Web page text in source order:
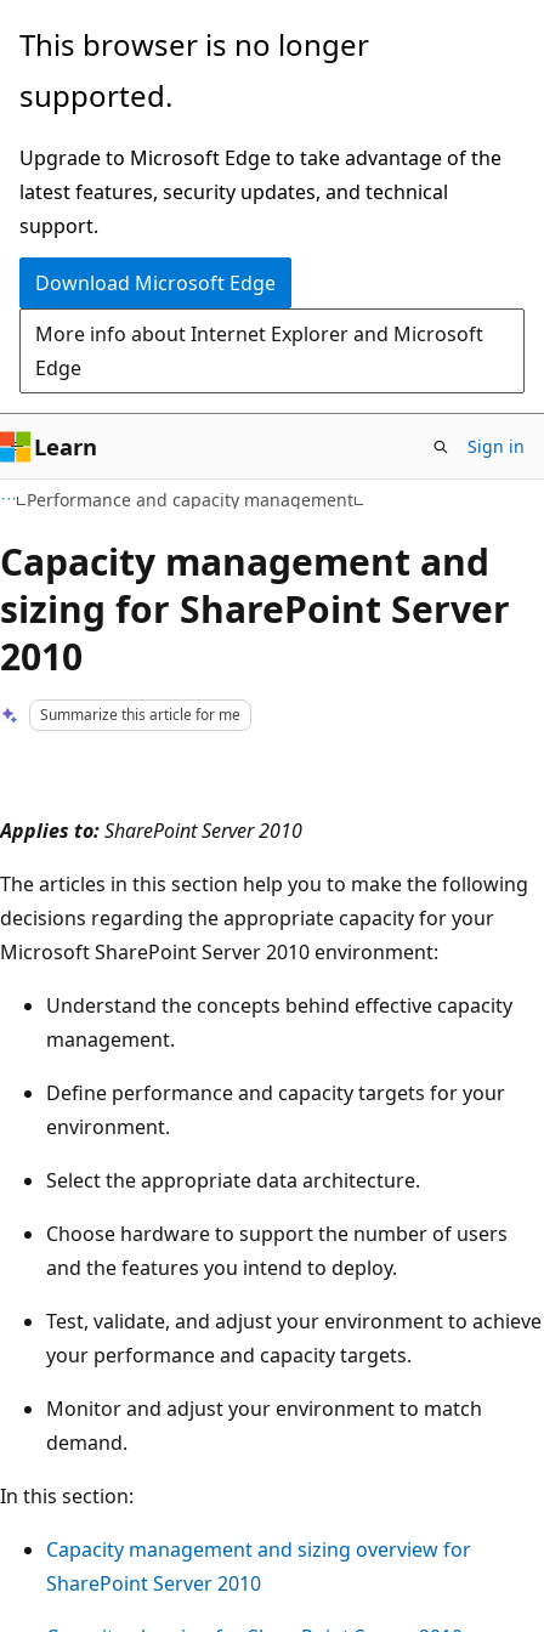
Skip
main
Skip
Ask
chat
experience
This browser is no longer
supported.
Upgrade to Microsoft Edge to take advantage of the
latest features, security updates, and technical
support.
Download Microsoft Edge
More info about Internet Explorer and Microsoft
Edge
Learn Sign in
Performance and capacity management
Capacity management and
sizing for SharePoint Server
2010
Summarize this article for me
Applies to:SharePoint Server 2010
The articles in this section help you to make the following
decisions regarding the appropriate capacity for your
Microsoft SharePoint Server 2010 environment:
Understand the concepts behind effective capacity
management.
Define performance and capacity targets for your
environment.
Select the appropriate data architecture.
Choose hardware to support the number of users
and the features you intend to deploy.
Test, validate, and adjust your environment to achieve
your performance and capacity targets.
Monitor and adjust your environment to match
demand.
In this section:
Capacity management and sizing overview for
SharePoint Server 2010